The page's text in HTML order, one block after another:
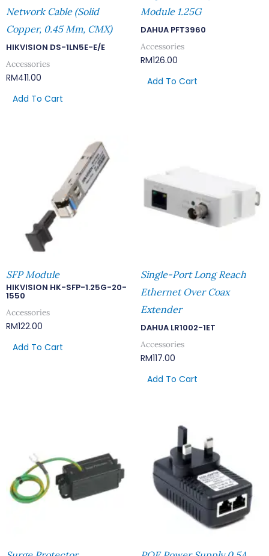
Network Cable (Solid
Copper, 0.45 Mm, CMX)
HIKVISION DS-1LN5E-E/E
Accessories
RM411.00
Add To Cart
Module 1.25G
DAHUA PFT3960
Accessories
RM126.00
Add To Cart
SFP Module
HIKVISION HK-SFP-1.25G-20-
1550
Accessories
RM122.00
Add To Cart
Single-Port Long Reach
Ethernet Over Coax
Extender
DAHUA LR1002-1ET
Accessories
RM117.00
Add To Cart